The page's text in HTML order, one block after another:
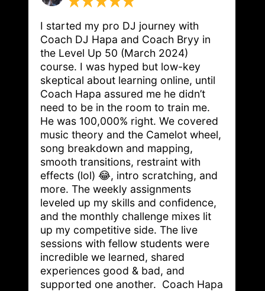
I started my pro DJ journey with
Coach DJ Hapa and Coach Bryy in
the Level Up 50 (March 2024)
course. I was hyped but low-key
skeptical about learning online, until
Coach Hapa assured me he didn’t
need to be in the room to train me.
He was 100,000% right. We covered
music theory and the Camelot wheel,
song breakdown and mapping,
smooth transitions, restraint with
effects (lol) 😂, intro scratching, and
more. The weekly assignments
leveled up my skills and confidence,
and the monthly challenge mixes lit
up my competitive side. The live
sessions with fellow students were
incredible we learned, shared
experiences good & bad, and
supported one another.  Coach Hapa